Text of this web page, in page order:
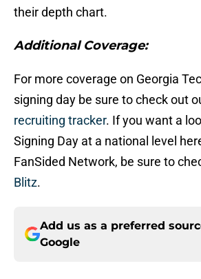
their depth chart.
Additional Coverage:
For more coverage on Georgia
signing day be sure to check out
recruiting tracker. If you want a
Signing Day at a national level
FanSided Network, be sure to
Blitz.
Add us as a preferred
Google